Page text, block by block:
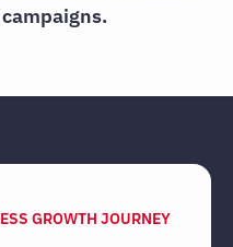
GROWTH JOURNEY